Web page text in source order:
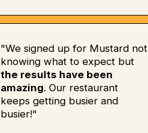
"We signed up for Mustard not
knowing what to expect but
the results have been
amazing. Our restaurant
keeps getting busier and
busier!"